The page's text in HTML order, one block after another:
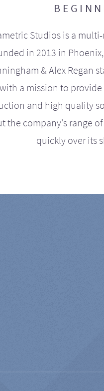
Studios is a
in 2013 in
& Alex Regan
with a mission to
and high quality
the company's range
quickly over its